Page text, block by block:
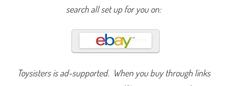
i
search all set up for you on:
Toysisters is ad-supported. When you buy through links